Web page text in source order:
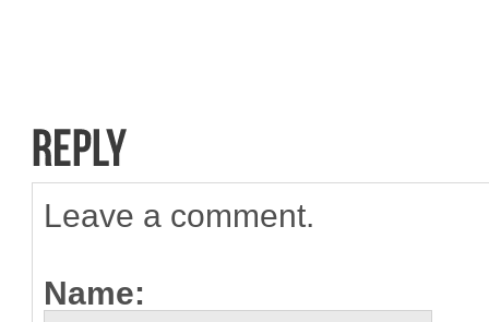
Leave a comment.
Name: